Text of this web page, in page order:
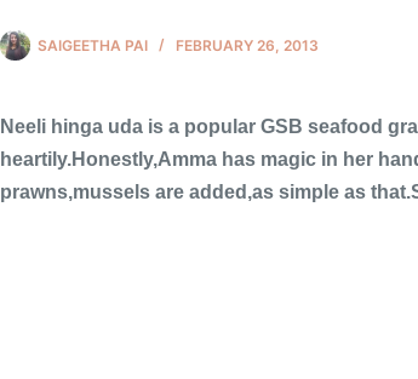
SAIGEETHA PAI FEBRUARY 26, 2013
Neeli hinga uda is a popular GSB seafood
heartily.Honestly,Amma has magic in her
prawns,mussels are added,as simple as